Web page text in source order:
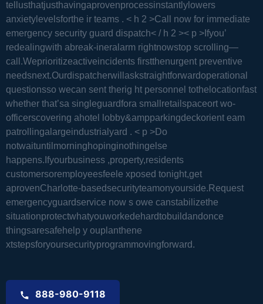
tellusthatjusthavingaprovenprocessinstantlylowers
anxietylevelsforthe ir teams . < h 2 >Call now for immediate
emergency security guard dispatch< / h 2 >< p >Ifyou’
redealingwith abreak-ineralarm rightnowstop scrolling—
call.Weprioritizeactiveincidents firstthenurgent preventive
needsnext.Ourdispatcherwillaskstraightforwardoperational
questionsso wecan sent therig ht personnel tothelocationfast
whether that’sa singleguardfora smallretailspaceort wo-
officerscovering ahotel lobby&ampparkingdeckorient eam
patrollingalargeindustrialyard . < p >Do
notwaituntilmorninghopinginothingelse
happens.Ifyourbusiness ,property,residents
customersoremployeesfeele xposed tonight,get
aprovenCharlotte-basedsecurityteamonyourside.Request
emergencyguardservice now s owe canstabilizethe
situationprotectwhatyouworkedehardtobuildandonce
thingsaresafehelp y ouplanthene
xtstepsforyoursecurityprogrammovingforward.
888-980-9118